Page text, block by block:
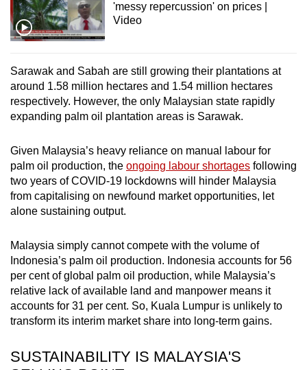
'messy repercussion' on prices |
Video
Sarawak and Sabah are still growing their plantations at
around 1.58 million hectares and 1.54 million hectares
respectively. However, the only Malaysian state rapidly
expanding palm oil plantation areas is Sarawak.
Given Malaysia’s heavy reliance on manual labour for
palm oil production, the ongoing labour shortages following
two years of COVID-19 lockdowns will hinder Malaysia
from capitalising on newfound market opportunities, let
alone sustaining output.
Malaysia simply cannot compete with the volume of
Indonesia’s palm oil production. Indonesia accounts for 56
per cent of global palm oil production, while Malaysia’s
relative lack of available land and manpower means it
accounts for 31 per cent. So, Kuala Lumpur is unlikely to
transform its interim market share into long-term gains.
SUSTAINABILITY IS MALAYSIA'S